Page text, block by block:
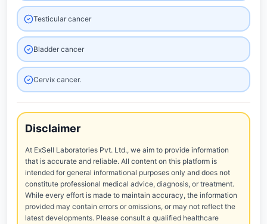
Testicular cancer
Bladder cancer
Cervix cancer.
Disclaimer
At ExSell Laboratories Pvt. Ltd., we aim to provide information
that is accurate and reliable. All content on this platform is
intended for general informational purposes only and does not
constitute professional medical advice, diagnosis, or treatment.
While every effort is made to maintain accuracy, the information
provided may contain errors or omissions, or may not reflect the
latest developments. Please consult a qualified healthcare